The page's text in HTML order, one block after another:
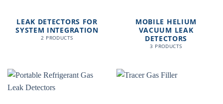
LEAK DETECTORS FOR
SYSTEM INTEGRATION
2 PRODUCTS
MOBILE HELIUM
VACUUM LEAK
DETECTORS
3 PRODUCTS